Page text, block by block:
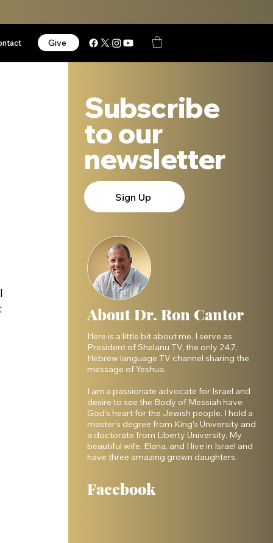
Give
Subscribe
to our
newsletter
Sign Up
About Dr. Ron Cantor
Here is a little bit about me. I serve as
President of Shelanu TV, the only 24.7,
Hebrew language TV channel sharing the
message of Yeshua.
I am a passionate advocate for Israel and
desire to see the Body of Messiah have
God’s heart for the Jewish people. I hold a
master’s degree from King’s University and
a doctorate from Liberty University. My
beautiful wife, Elana, and I live in Israel and
have three amazing grown daughters.
Facebook